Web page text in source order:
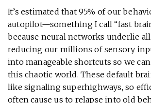
It’s estimated that 95% of our
autopilot—something I call “fast
because neural networks underlie
reducing our millions of sensory
into manageable shortcuts so we
this chaotic world. These default
like signaling superhighways, so
often cause us to relapse into old